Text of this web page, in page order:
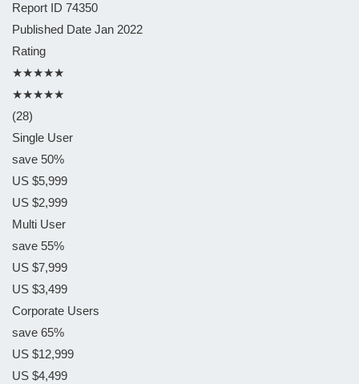
Report ID 74350
Published Date Jan 2022
Rating
★★★★★
★★★★★
(28)
Single User
save 50%
US $5,999
US $2,999
Multi User
save 55%
US $7,999
US $3,499
Corporate Users
save 65%
US $12,999
US $4,499